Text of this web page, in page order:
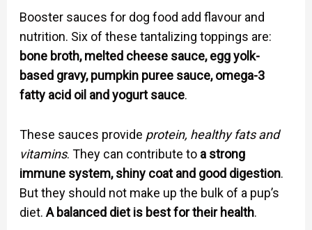
Booster sauces for dog food add flavour and
nutrition. Six of these tantalizing toppings are:
bone broth, melted cheese sauce, egg yolk-
based gravy, pumpkin puree sauce, omega-3
fatty acid oil and yogurt sauce.
These sauces provide protein, healthy fats and
vitamins. They can contribute to a strong
immune system, shiny coat and good digestion.
But they should not make up the bulk of a pup’s
diet.A balanced diet is best for their health.